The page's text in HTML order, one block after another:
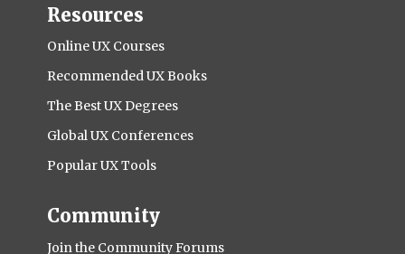
Resources
Online UX Courses
Recommended UX Books
The Best UX Degrees
Global UX Conferences
Popular UX Tools
Community
Join the Community Forums